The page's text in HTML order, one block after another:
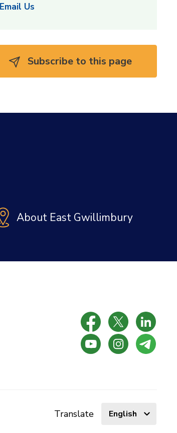
Email Us
Subscribe to this page
About East Gwillimbury
Translate Select
language